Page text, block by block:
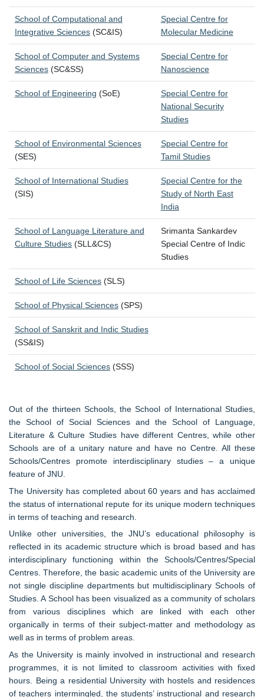
School of Computational and
Integrative Sciences(SC&IS)
Special Centre for
Molecular Medicine
School of Computer and Systems
Sciences(SC&SS)
Special Centre for
Nanoscience
School of Engineering (SoE)
Special Centre for
National Security
Studies
School of Environmental Sciences
(SES)
Special Centre for
Tamil Studies
School of International Studies
(SIS)
Special Centre for the
Study of North East
India
School of Language Literature and
Culture Studies(SLL&CS)
Srimanta Sankardev
Special Centre of Indic
Studies
School of Life Sciences(SLS)
School of Physical Sciences(SPS)
School of Sanskrit and Indic Studies
(SS&IS)
School of Social Sciences(SSS)
Out of the thirteen Schools, the School of International Studies,
the School of Social Sciences and the School of Language,
Literature & Culture Studies have different Centres, while other
Schools are of a unitary nature and have no Centre. All these
Schools/Centres promote interdisciplinary studies – a unique
feature of JNU.
The University has completed about 60 years and has acclaimed
the status of international repute for its unique modern techniques
in terms of teaching and research.
Unlike other universities, the JNU’s educational philosophy is
reflected in its academic structure which is broad based and has
interdisciplinary functioning within the Schools/Centres/Special
Centres. Therefore, the basic academic units of the University are
not single discipline departments but multidisciplinary Schools of
Studies. A School has been visualized as a community of scholars
from various disciplines which are linked with each other
organically in terms of their subject-matter and methodology as
well as in terms of problem areas.
As the University is mainly involved in instructional and research
programmes, it is not limited to classroom activities with fixed
hours. Being a residential University with hostels and residences
of teachers intermingled, the students’ instructional and research